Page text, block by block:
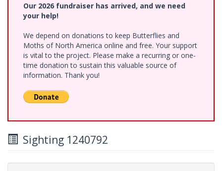
Our 2026 fundraiser has arrived, and we need
your help!
We depend on donations to keep Butterflies and
Moths of North America online and free. Your support
is vital to the project. Please make a recurring or one-
time donation to sustain this valuable source of
information. Thank you!
Sighting 1240792